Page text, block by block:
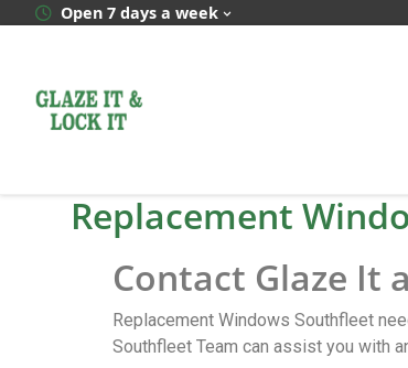
Open 7 days a week
Replacement
Contact Glaze It
Replacement Windows Southfleet
Southfleet Team can assist you with